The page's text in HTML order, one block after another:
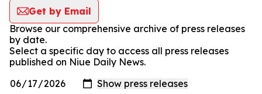
Get by Email
Browse our comprehensive archive of press releases
by date.
Select a specific day to access all press releases
published on Niue Daily News.